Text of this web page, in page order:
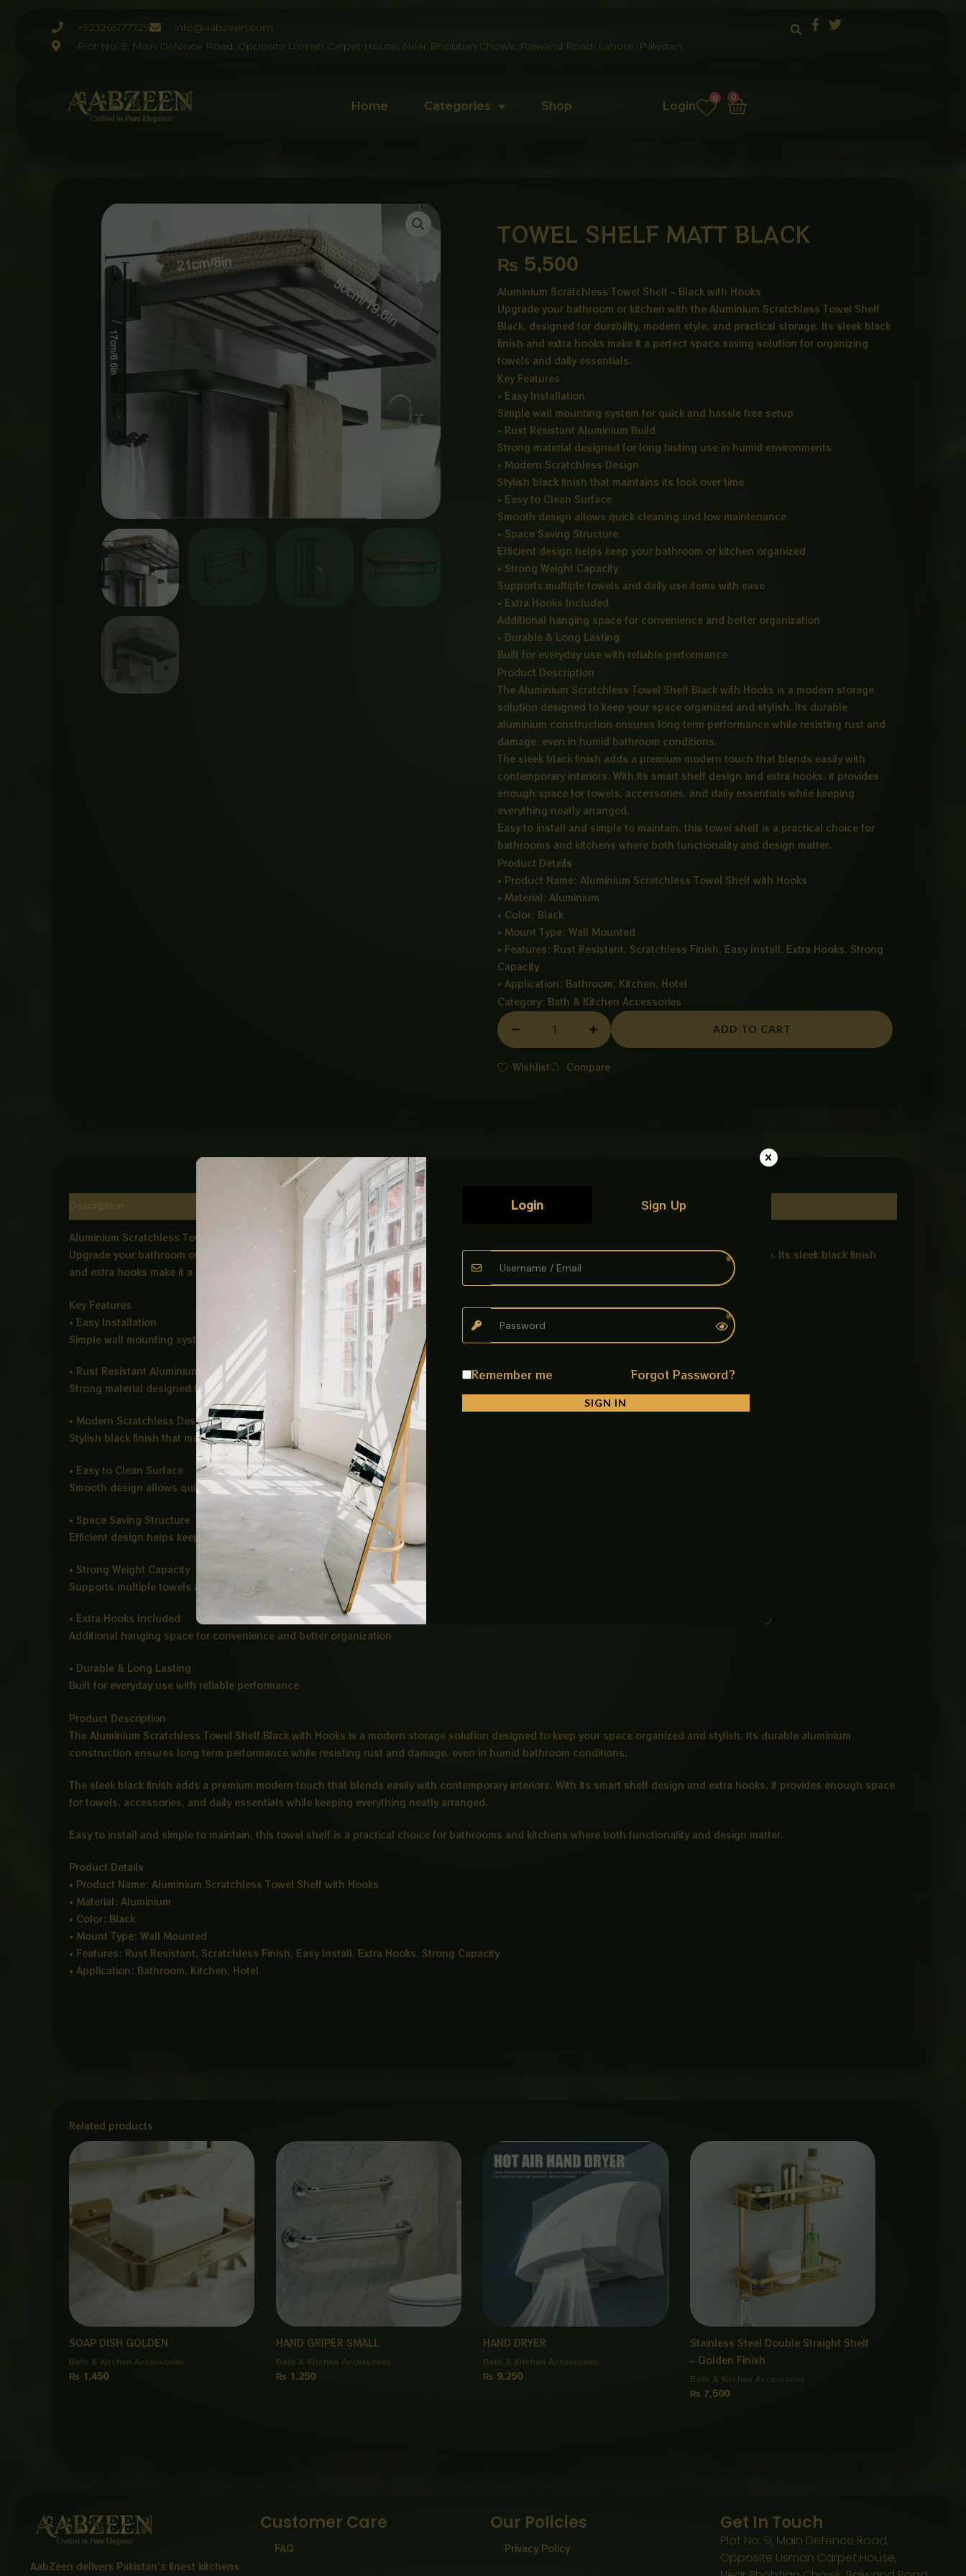
+923265177729
info@aabzeen.com
Plot No: 9, Main Defence Road, Opposite Usman Carpet House, Near Bhobtian Chowk, Raiwand Road, Lahore, Pakistan
Home Categories Shop Login
0 0
Cart
TOWEL SHELF MATT BLACK
₨ 5,500
Aluminium Scratchless Towel Shelf – Black with Hooks
Upgrade your bathroom or kitchen with the Aluminium Scratchless Towel Shelf
Black, designed for durability, modern style, and practical storage. Its sleek black
finish and extra hooks make it a perfect space saving solution for organizing
towels and daily essentials.
Key Features
• Easy Installation
Simple wall mounting system for quick and hassle free setup
• Rust Resistant Aluminium Build
Strong material designed for long lasting use in humid environments
• Modern Scratchless Design
Stylish black finish that maintains its look over time
• Easy to Clean Surface
Smooth design allows quick cleaning and low maintenance
• Space Saving Structure
Efficient design helps keep your bathroom or kitchen organized
• Strong Weight Capacity
Supports multiple towels and daily use items with ease
• Extra Hooks Included
Additional hanging space for convenience and better organization
• Durable & Long Lasting
Built for everyday use with reliable performance
Product Description
The Aluminium Scratchless Towel Shelf Black with Hooks is a modern storage
solution designed to keep your space organized and stylish. Its durable
aluminium construction ensures long term performance while resisting rust and
damage, even in humid bathroom conditions.
The sleek black finish adds a premium modern touch that blends easily with
contemporary interiors. With its smart shelf design and extra hooks, it provides
enough space for towels, accessories, and daily essentials while keeping
everything neatly arranged.
Easy to install and simple to maintain, this towel shelf is a practical choice for
bathrooms and kitchens where both functionality and design matter.
Product Details
• Product Name: Aluminium Scratchless Towel Shelf with Hooks
• Material: Aluminium
• Color: Black
• Mount Type: Wall Mounted
• Features: Rust Resistant, Scratchless Finish, Easy Install, Extra Hooks, Strong
Capacity
• Application: Bathroom, Kitchen, Hotel
Category: Bath & Kitchen Accessories
SHELF
BLACK
ADD TO CART
Wishlist Compare
Aluminium Scratchless Towel Shelf – Black with Hooks
Upgrade your bathroom or kitchen with the Aluminium Scratchless Towel Shelf Black, designed for durability, modern style, and practical storage. Its sleek black finish
and extra hooks make it a perfect space saving solution for organizing towels and daily essentials.
Key Features
• Easy Installation
Simple wall mounting system for quick and hassle free setup
• Rust Resistant Aluminium Build
Strong material designed for long lasting use in humid environments
• Modern Scratchless Design
Stylish black finish that maintains its look over time
• Easy to Clean Surface
Smooth design allows quick cleaning and low maintenance
• Space Saving Structure
Efficient design helps keep your bathroom or kitchen organized
• Strong Weight Capacity
Supports multiple towels and daily use items with ease
• Extra Hooks Included
Additional hanging space for convenience and better organization
• Durable & Long Lasting
Built for everyday use with reliable performance
Product Description
The Aluminium Scratchless Towel Shelf Black with Hooks is a modern storage solution designed to keep your space organized and stylish. Its durable aluminium
construction ensures long term performance while resisting rust and damage, even in humid bathroom conditions.
The sleek black finish adds a premium modern touch that blends easily with contemporary interiors. With its smart shelf design and extra hooks, it provides enough space
for towels, accessories, and daily essentials while keeping everything neatly arranged.
Easy to install and simple to maintain, this towel shelf is a practical choice for bathrooms and kitchens where both functionality and design matter.
Product Details
• Product Name: Aluminium Scratchless Towel Shelf with Hooks
• Material: Aluminium
• Color: Black
• Mount Type: Wall Mounted
• Features: Rust Resistant, Scratchless Finish, Easy Install, Extra Hooks, Strong Capacity
• Application: Bathroom, Kitchen, Hotel
Related products
SOAP DISH GOLDEN
Bath & Kitchen Accessories
₨ 1,450
HAND GRIPER SMALL
Bath & Kitchen Accessories
₨ 1,250
HAND DRYER
Bath & Kitchen Accessories
₨ 9,250
Stainless Steel Double Straight Shelf
– Golden Finish
Bath & Kitchen Accessories
₨ 7,500
AabZeen delivers Pakistan’s finest kitchens
Customer Care
FAQ
Our Policies
Privacy Policy
Get In Touch
Plot No: 9, Main Defence Road,
Opposite Usman Carpet House,
Login Sign Up
Remember me Forgot Password?
SIGN IN